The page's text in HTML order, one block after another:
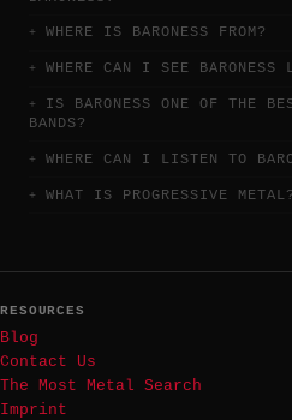
WHERE IS BARONESS FROM?
WHERE CAN I SEE BARONESS
IS BARONESS ONE OF THE
BANDS?
WHERE CAN I LISTEN TO
WHAT IS PROGRESSIVE METAL?
RESOURCES
Blog
Contact Us
The Most Metal Search
Imprint